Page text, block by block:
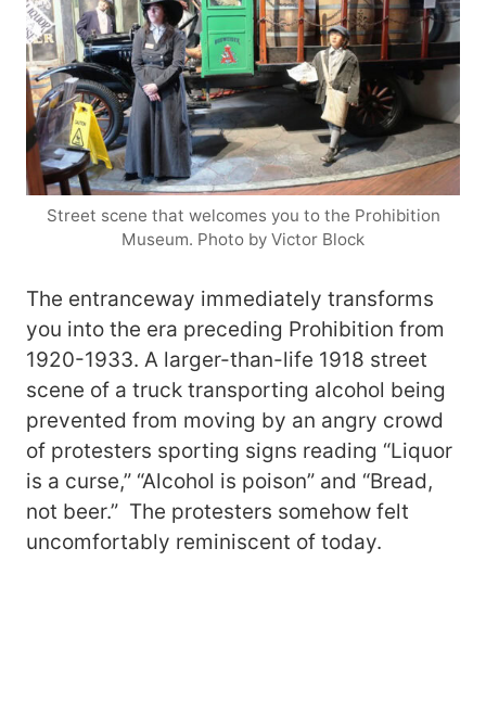
Street scene that welcomes you to the Prohibition
Museum. Photo by Victor Block
The entranceway immediately transforms
you into the era preceding Prohibition from
1920-1933. A larger-than-life 1918 street
scene of a truck transporting alcohol being
prevented from moving by an angry crowd
of protesters sporting signs reading “Liquor
is a curse,” “Alcohol is poison” and “Bread,
not beer.” The protesters somehow felt
uncomfortably reminiscent of today.